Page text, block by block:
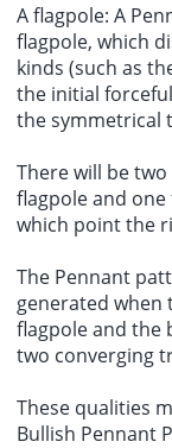
A flagpole: A
flagpole, which
kinds (such as
the initial
the symmetrical
There will be
flagpole and
which point the
The Pennant
generated when
flagpole and the
two converging
These qualities
Bullish Pennant